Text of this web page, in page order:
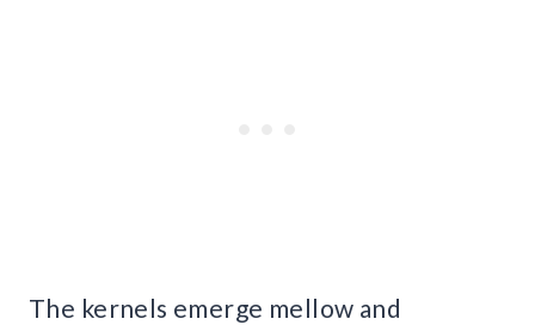
The kernels emerge mellow and